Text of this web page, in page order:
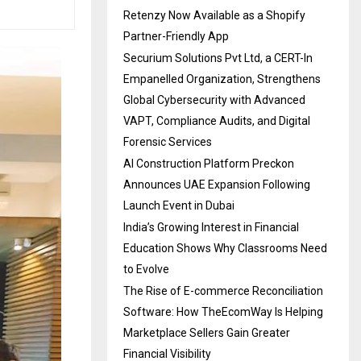
Retenzy Now Available as a Shopify
Partner-Friendly App
Securium Solutions Pvt Ltd, a CERT-In
Empanelled Organization, Strengthens
Global Cybersecurity with Advanced
VAPT, Compliance Audits, and Digital
Forensic Services
AI Construction Platform Preckon
Announces UAE Expansion Following
Launch Event in Dubai
India’s Growing Interest in Financial
Education Shows Why Classrooms Need
to Evolve
The Rise of E-commerce Reconciliation
Software: How TheEcomWay Is Helping
Marketplace Sellers Gain Greater
Financial Visibility